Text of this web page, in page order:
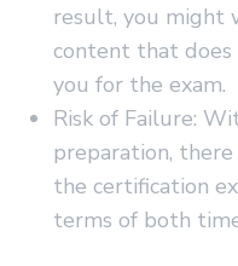
result, you might
content that
you for the exam.
Risk of Failure:
preparation,
the certification
terms of both